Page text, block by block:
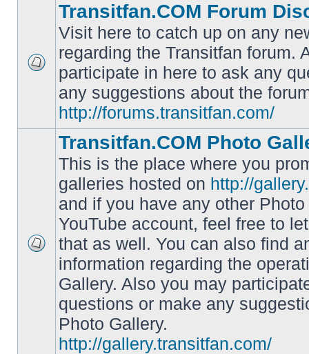
unread
posts
Transitfan.COM Forum
Visit here to catch up on any
regarding the Transitfan forum.
participate in here to ask any
any suggestions about the
http://forums.transitfan.com/
unread
posts
Transitfan.COM Photo
This is the place where you
galleries hosted on http://
and if you have any other
YouTube account, feel free to
that as well. You can also find
information regarding the
Gallery. Also you may
questions or make any
Photo Gallery.
http://gallery.transitfan.com/